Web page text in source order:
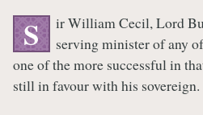
S
ir William Cecil, Lord
serving minister of any
one of the more successful in
still in favour with his sovereign.